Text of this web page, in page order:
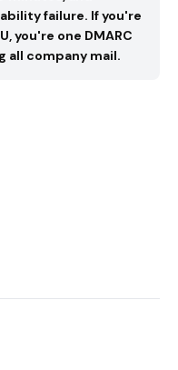
failure. If you're
you're one DMARC
all company mail.